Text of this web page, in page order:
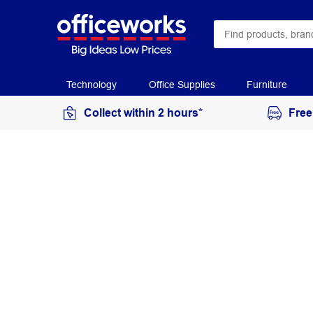
Technology Office Supplies Furniture
Collect within 2 hours*